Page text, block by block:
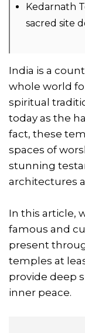
Kedarnath
sacred site
India is a
whole world
spiritual
today as the
fact, these
spaces of
stunning
architectures
In this article,
famous and
present
temples at
provide deep
inner peace.